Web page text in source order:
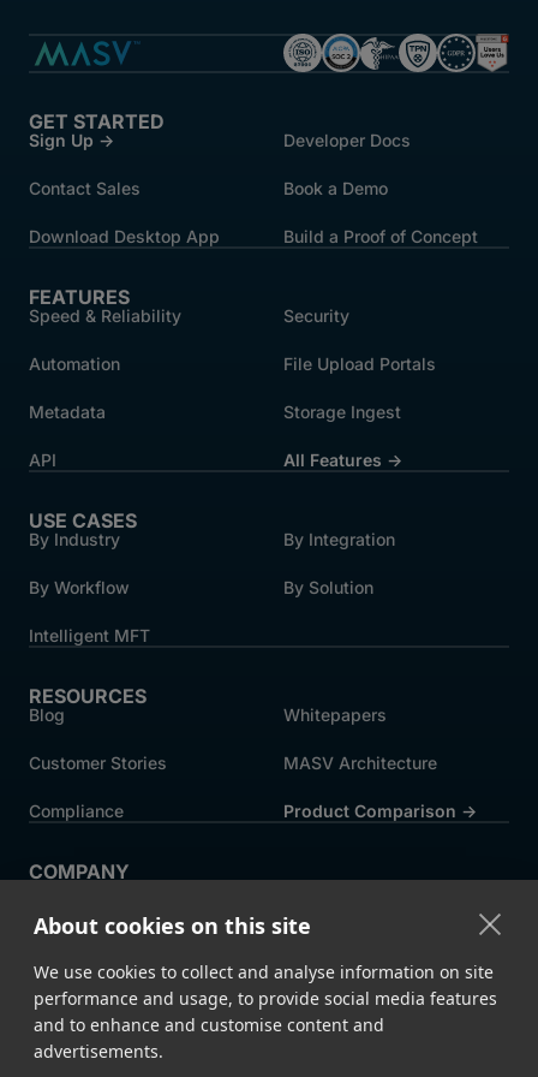
About cookies on this site
We use cookies to collect and analyse information on site
performance and usage, to provide social media features
and to enhance and customise content and
advertisements.
GET STARTED
Sign Up → Developer Docs
Contact Sales Book a Demo
Download Desktop App Build a Proof of Concept
FEATURES
Speed & Reliability Security
Automation File Upload Portals
Metadata Storage Ingest
API All Features →
USE CASES
By Industry By Integration
By Workflow By Solution
Intelligent MFT
RESOURCES
Blog Whitepapers
Customer Stories MASV Architecture
Compliance Product Comparison ->
COMPANY
Careers News
Press
Partners